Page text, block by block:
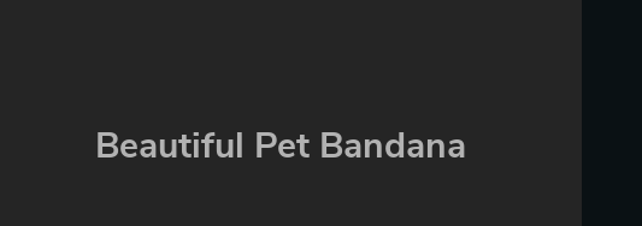
Beautiful Pet Bandana